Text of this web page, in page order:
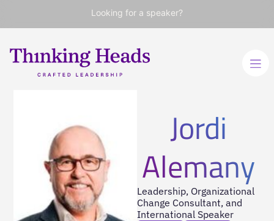
Looking for a speaker?
Jordi
Alemany
Leadership, Organizational
Change Consultant, and
International Speaker